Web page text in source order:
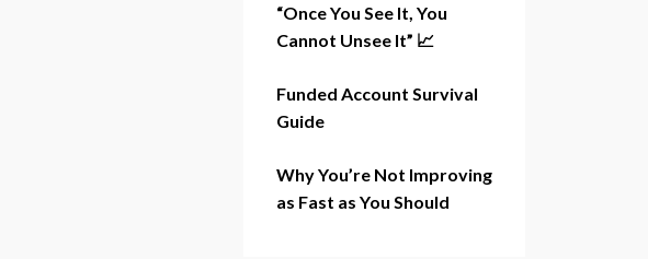
“Once You See It, You
Cannot Unsee It” 📈
Funded Account Survival
Guide
Why You’re Not Improving
as Fast as You Should